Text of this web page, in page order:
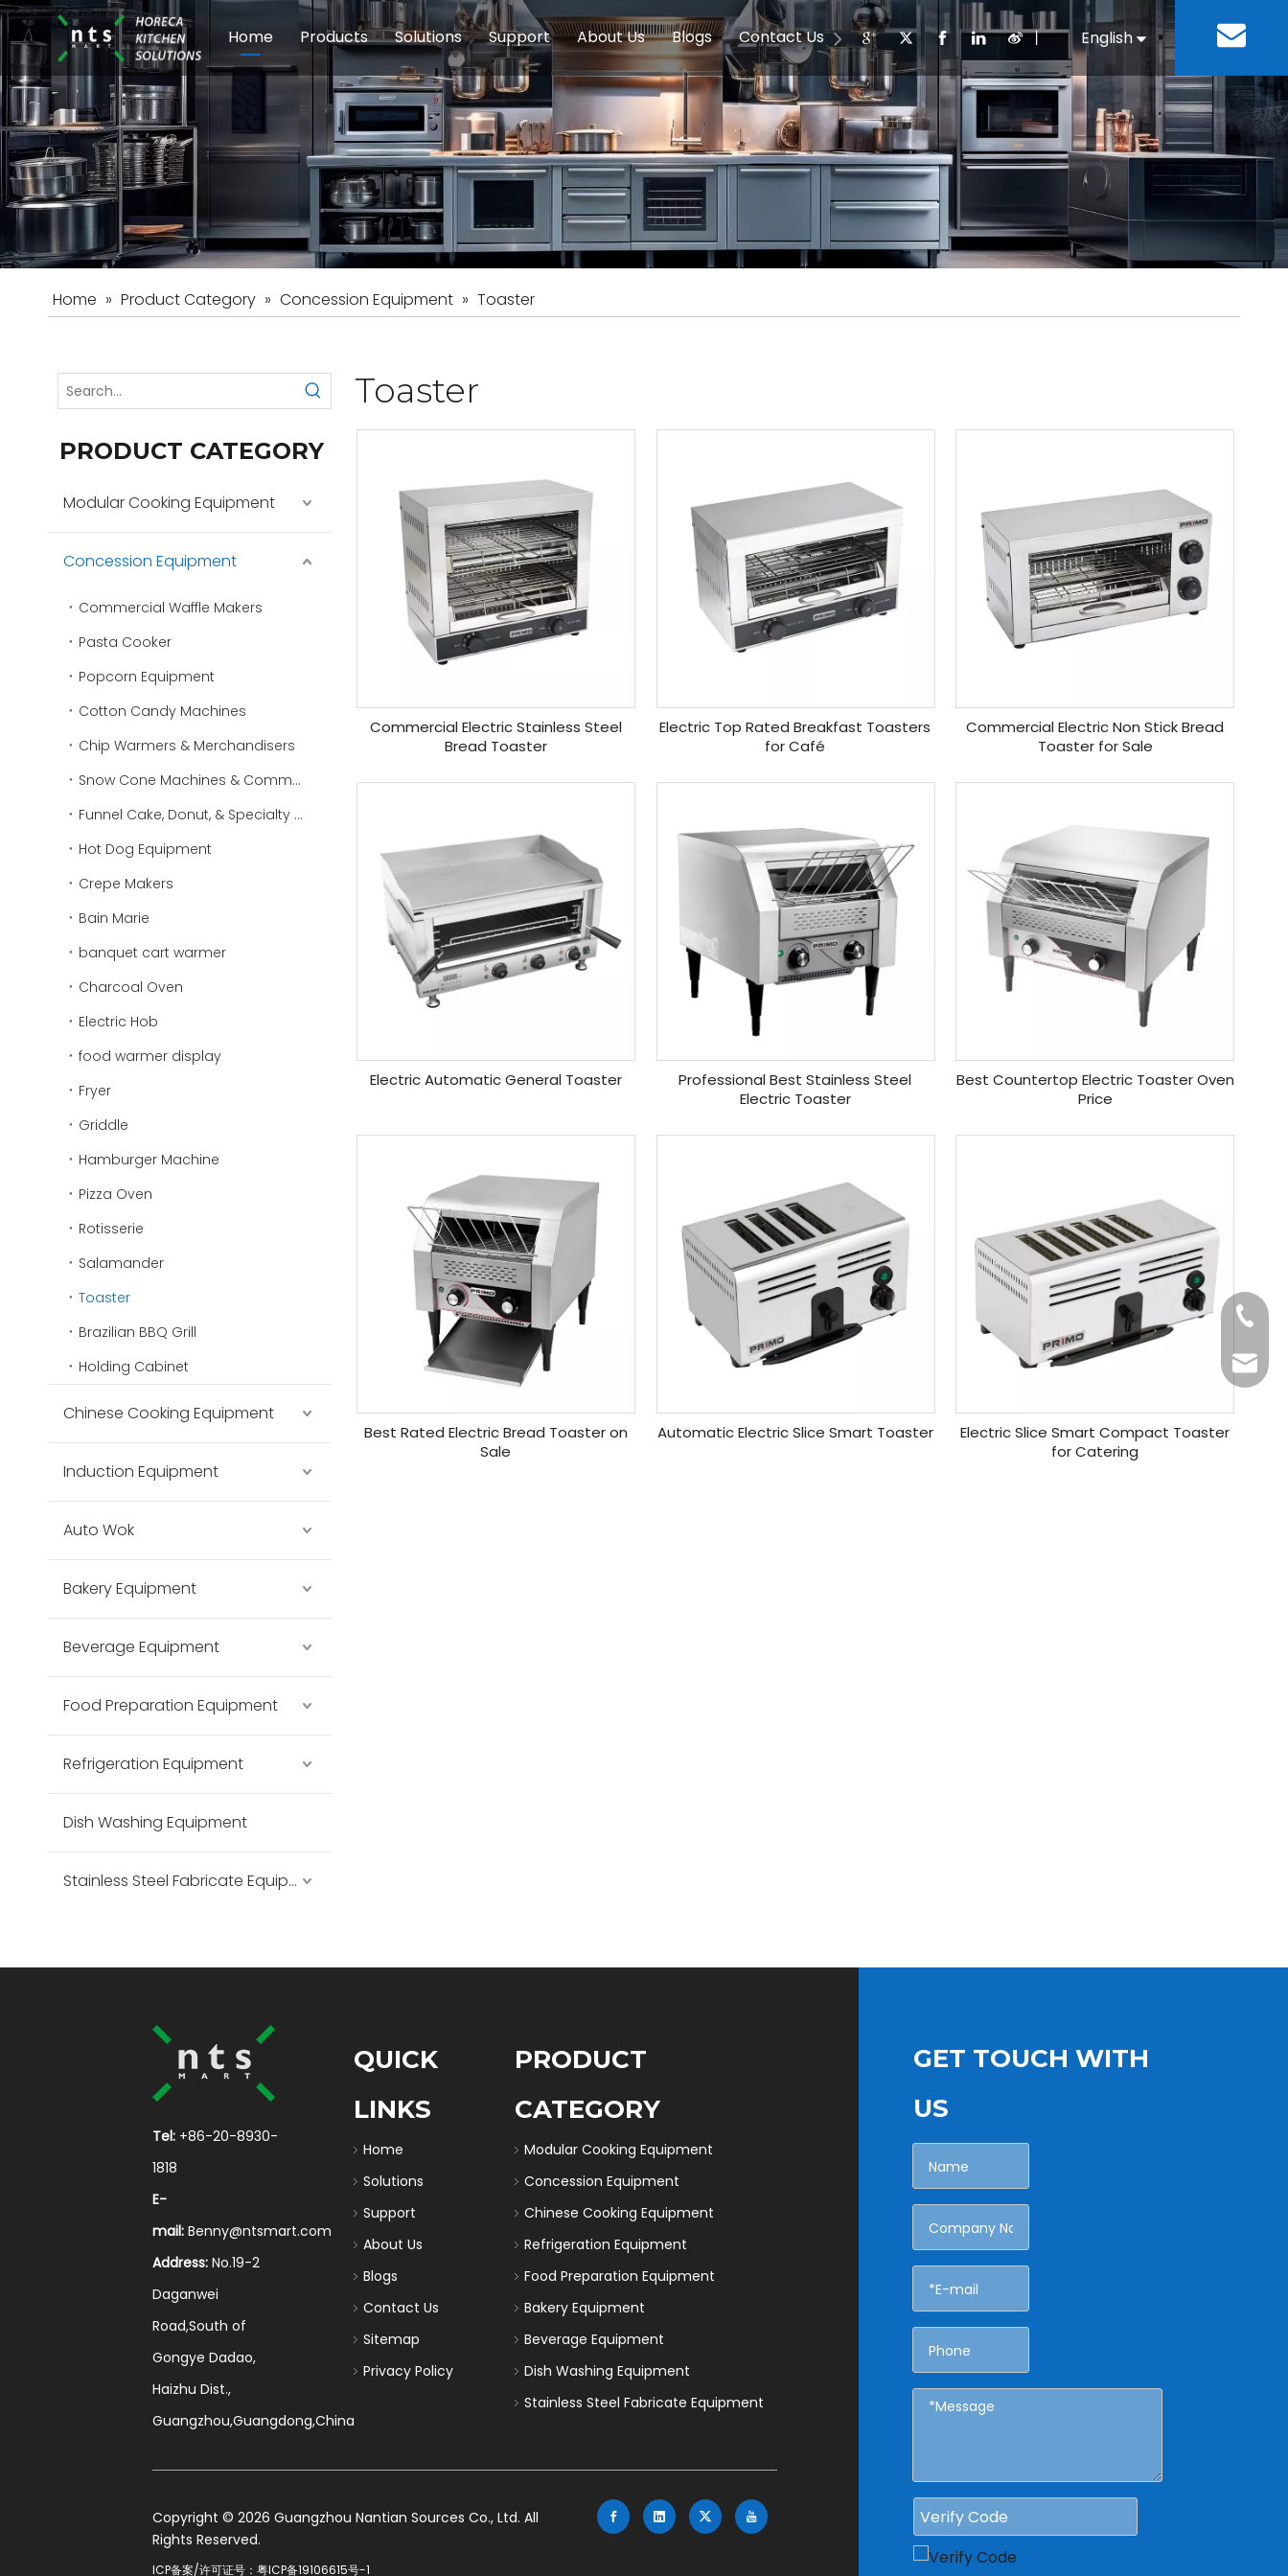
Home Products
Modular Cooking Equipment Concession Equipment Chinese Cooking Equipment Refrigeration Equipment
Food Preparation Equipment Induction Equipments Auto Wok Bakery Equipment
Beverage Equipment Dish Washing Equipment Stainless Steel Fabricate Equipment
Solutions
Schools & Education Induction Equipment Staff Canteen Bussiness & Industrial
Care Homes Hotels Restaurant & Fast Food
Support
Service FAQ Download
About Us
Company Introduction Development History
Blogs
Buying Guides Kitchen Design Repair &
Contact Us 丨 English
Español
Home » Product Category » Concession Equipment » Toaster
PRODUCT CATEGORY
Modular Cooking Equipment
Concession Equipment
Commercial Waffle Makers
Pasta Cooker
Popcorn Equipment
Cotton Candy Machines
Chip Warmers & Merchandisers
Snow Cone Machines & Commercial Ice Shavers
Funnel Cake, Donut, & Specialty Fryers
Hot Dog Equipment
Crepe Makers
Bain Marie
banquet cart warmer
Charcoal Oven
Electric Hob
food warmer display
Fryer
Griddle
Hamburger Machine
Pizza Oven
Rotisserie
Salamander
Toaster
Brazilian BBQ Grill
Holding Cabinet
Chinese Cooking Equipment
Induction Equipment
Auto Wok
Bakery Equipment
Beverage Equipment
Food Preparation Equipment
Refrigeration Equipment
Dish Washing Equipment
Stainless Steel Fabricate Equipment
Toaster
Commercial Electric Stainless Steel
Bread Toaster
Electric Top Rated Breakfast Toasters
for Café
Commercial Electric Non Stick Bread
Toaster for Sale
Electric Automatic General Toaster
Professional Best Stainless Steel
Electric Toaster
Best Countertop Electric Toaster Oven
Price
Best Rated Electric Bread Toaster on
Sale
Automatic Electric Slice Smart Toaster
Electric Slice Smart Compact Toaster
for Catering
+86-
Tel: +86-20-8930-
1818
E-
mail:Benny@ntsmart.com
Address: No.19-2
Daganwei
Road,South of
Gongye Dadao,
Haizhu Dist.,
Guangzhou,Guangdong,China
QUICK
LINKS
Home
Solutions
Support
About Us
Blogs
Contact Us
Sitemap
Privacy Policy
PRODUCT
CATEGORY
Modular Cooking Equipment
Concession Equipment
Chinese Cooking Equipment
Refrigeration Equipment
Food Preparation Equipment
Bakery Equipment
Beverage Equipment
Dish Washing Equipment
Stainless Steel Fabricate Equipment
​Copyright ©2026 Guangzhou Nantian Sources Co., Ltd. All
Rights Reserved.
ICP备案/许可证号：粤ICP备19106615号-1
GET TOUCH WITH
US